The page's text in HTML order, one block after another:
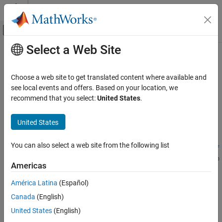
Skip to content
Off-Canvas Navigation Menu Toggle
Documentation Home
Computer Vision Toolbox
Calibrate Cameras
Computer Vision Toolbox
Stereo Vision
stereoParametersFromOpenCV
ON THIS PAGE
Main Content
stereoParametersFromOpenCV
Convert stereo camera parameters from OpenCV to
Since R2021b
Syntax
stereoParametersFromOpenCV(intrinsicMatrix1,distortionCoef
ficients1,intrinsicMatrix2,distortionCoefficients2,rotatio
nOfCamera2,translationOfCamera2,imageSize)
stereoParams =
Description
Select a Web Site
Choose a web site to get translated content where available and
see local events and offers. Based on your location, we
recommend that you select:United States.
United States
You can also select a web site from the following list
Americas
América Latina (Español)
Canada (English)
United States (English)